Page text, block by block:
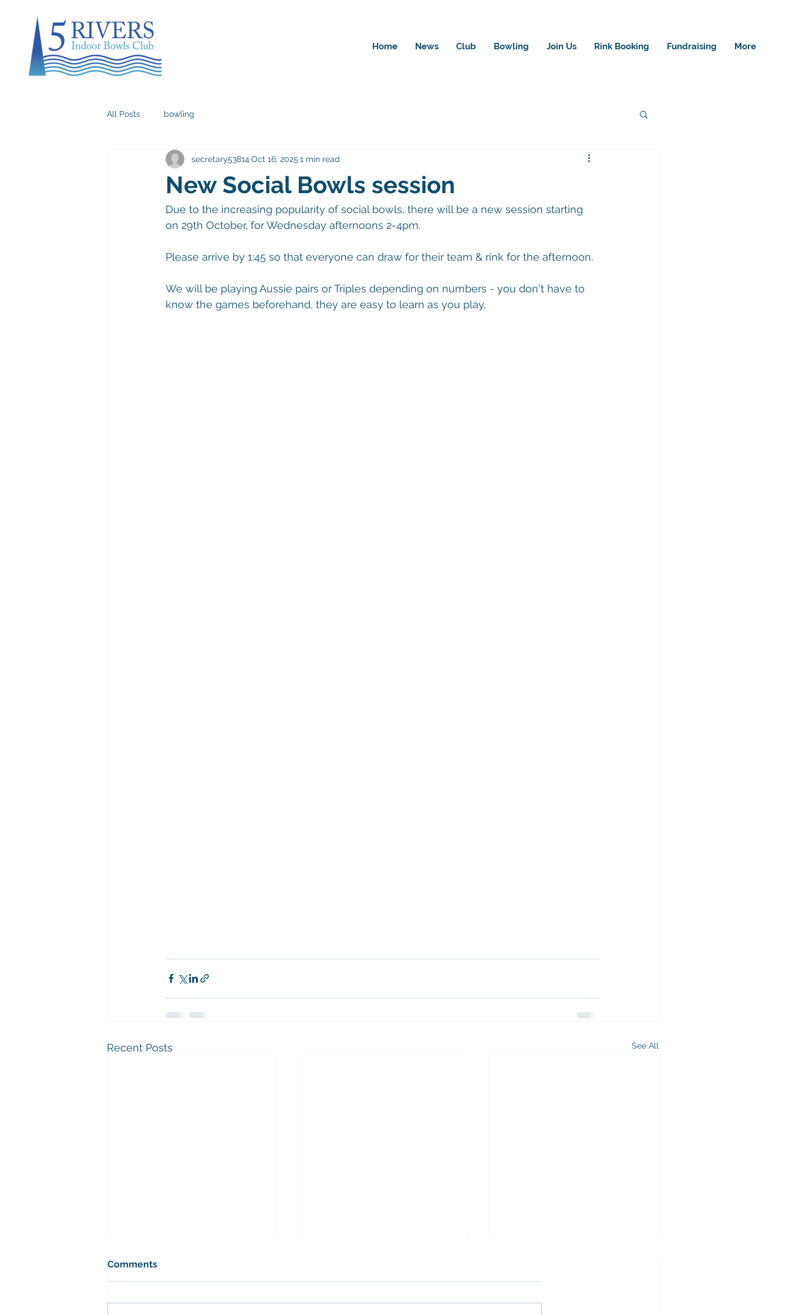
Home News Club Bowling Join Us Rink Booking Fundraising More
All Posts bowling
New Social Bowls session
secretary53814Oct 16, 2025 1 min read
Due to the increasing popularity of social bowls, there will be a new session starting
on 29th October, for Wednesday afternoons 2-4pm.
Please arrive by 1:45 so that everyone can draw for their team & rink for the afternoon.
We will be playing Aussie pairs or Triples depending on numbers - you don't have to
know the games beforehand, they are easy to learn as you play.
Recent Posts See All
Bramley mens league
The fixtures for the Bramley
Comments